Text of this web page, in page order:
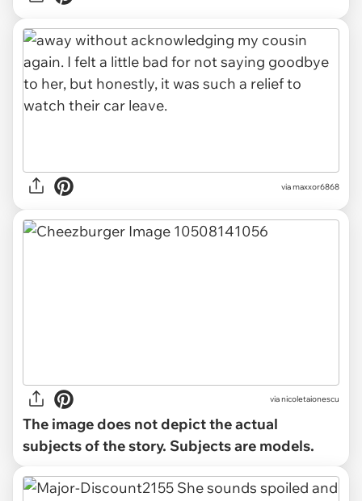
via maxxor6868
vianicoletaionescu
The image does not depict the actual
subjects of the story. Subjects are models.